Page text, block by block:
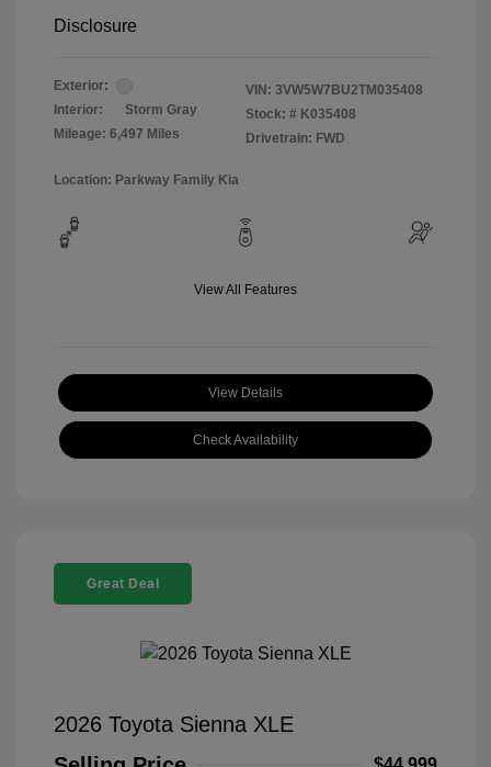
Disclosure
Exterior:
Interior:
Storm Gray
Mileage: 6,497 Miles
VIN: 3VW5W7BU2TM035408
Stock: # K035408
Drivetrain: FWD
Location: Parkway Family Kia
View All Features
View Details
Check Availability
Great Deal
2026 Toyota Sienna XLE